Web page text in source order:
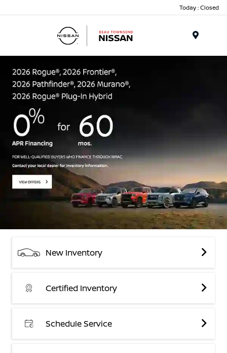
Today : Closed
New Inventory
Certified Inventory
Schedule Service